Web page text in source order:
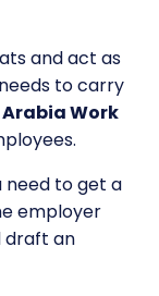
and act as
to carry
Work
need to get a
employer
draft an